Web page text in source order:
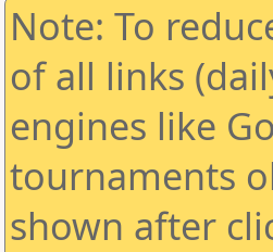
Note: To
of all links
engines like
tournaments
shown after